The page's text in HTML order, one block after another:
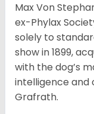
Max Von
ex-Phylax
solely to
show in 1899,
with the dog’s
intelligence and
Grafrath.